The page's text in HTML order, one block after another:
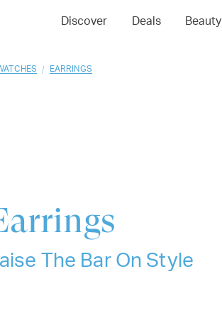
Discover Deals Beauty
04
/ EARRINGS
The Bar On Style